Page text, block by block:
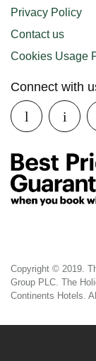
Privacy Policy
Contact us
Cookies Usage
Connect with
Copyright © 2019.
Group PLC. The
Continents Hotels.